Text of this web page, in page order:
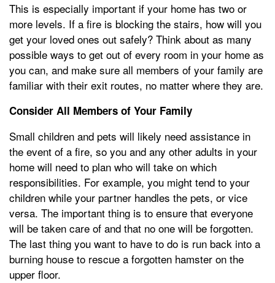
This is especially important if your home has two or
more levels. If a fire is blocking the stairs, how will you
get your loved ones out safely? Think about as many
possible ways to get out of every room in your home as
you can, and make sure all members of your family are
familiar with their exit routes, no matter where they are.
Consider All Members of Your Family
Small children and pets will likely need assistance in
the event of a fire, so you and any other adults in your
home will need to plan who will take on which
responsibilities. For example, you might tend to your
children while your partner handles the pets, or vice
versa. The important thing is to ensure that everyone
will be taken care of and that no one will be forgotten.
The last thing you want to have to do is run back into a
burning house to rescue a forgotten hamster on the
upper floor.